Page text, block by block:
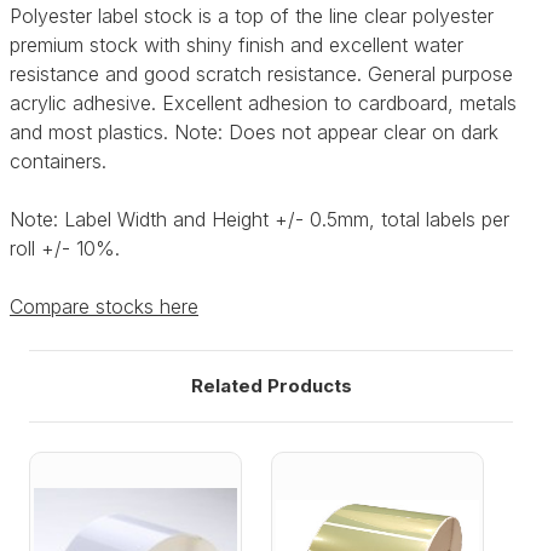
Polyester label stock is a top of the line clear polyester
premium stock with shiny finish and excellent water
resistance and good scratch resistance. General purpose
acrylic adhesive. Excellent adhesion to cardboard, metals
and most plastics. Note: Does not appear clear on dark
containers.
Note: Label Width and Height +/- 0.5mm, total labels per
roll +/- 10%.
Compare stocks here
Related Products